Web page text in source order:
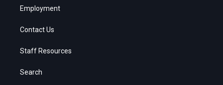
Employment
Contact Us
Staff Resources
Search